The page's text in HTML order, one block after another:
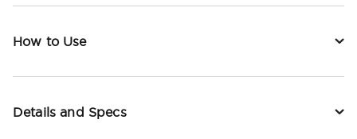
How to Use
Details and Specs